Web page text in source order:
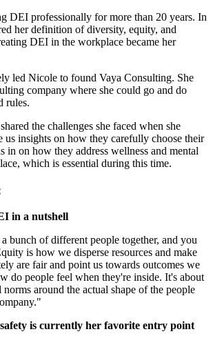
DEI professionally for more than 20 years. In
her definition of diversity, equity, and
DEI in the workplace became her
led Nicole to found Vaya Consulting. She
company where she could go and do
rules.
the challenges she faced when she
us insights on how they carefully choose their
in on how they address wellness and mental
which is essential during this time.
in a nutshell
bunch of different people together, and you
is how we disperse resources and make
are fair and point us towards outcomes we
do people feel when they're inside. It's about
around the actual shape of the people
is currently her favorite entry point